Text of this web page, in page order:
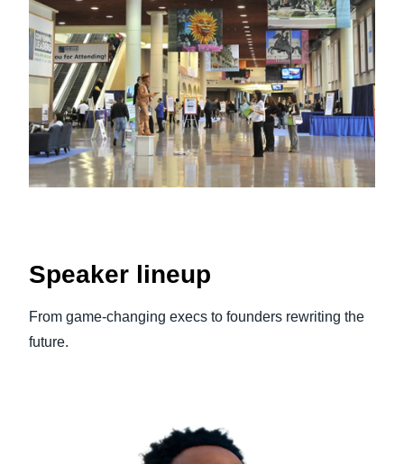
Speaker lineup
From game‑changing execs to founders rewriting the
future.